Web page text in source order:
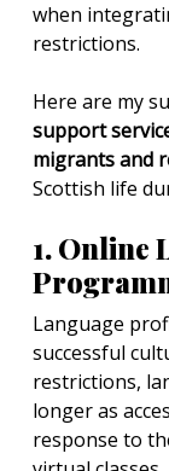
when
restrictions.
Here are my
support
migrants and
Scottish life
1. Online
Language
successful
restrictions,
longer as
response to